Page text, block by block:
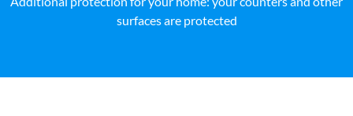
surfaces are protected